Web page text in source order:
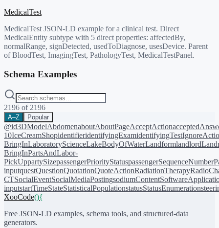
MedicalTest
MedicalTest JSON-LD example for a clinical test. Direct
MedicalEntity subtype with 5 direct properties: affectedBy,
normalRange, signDetected, usedToDiagnose, usesDevice. Parent
of BloodTest, ImagingTest, PathologyTest, MedicalTestPanel.
Schema Examples
2196 of 2196
A–Z Popular
@id3DModelAbdomenaboutAboutPageAcceptAction
10IceCreamShopidentifieridentifyingExamidentifyingTest
BringInLaboratoryScienceLakeBodyOfWaterLandformlandlord
BringInPartsAndLabor-
PickUppartySizepassengerPriorityStatuspassengerSequenceNumber
inputquestQuestionQuotationQuoteActionRadiationTherapy
CTSocialEventSocialMediaPostingsodiumContent
inputstartTimeStateStatisticalPopulationstatusStatusEnumeration
XooCode(){
Free JSON-LD examples, schema tools, and structured-data
generators.